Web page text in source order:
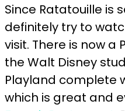
Since Ratatouille is
definitely try to
visit. There is now a
the Walt Disney
Playland complete
which is great and